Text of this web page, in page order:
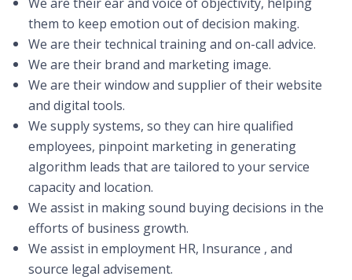
We are their ear and voice of objectivity, helping
them to keep emotion out of decision making.
We are their technical training and on-call advice.
We are their brand and marketing image.
We are their window and supplier of their website
and digital tools.
We supply systems, so they can hire qualified
employees, pinpoint marketing in generating
algorithm leads that are tailored to your service
capacity and location.
We assist in making sound buying decisions in the
efforts of business growth.
We assist in employment HR, Insurance , and
source legal advisement.